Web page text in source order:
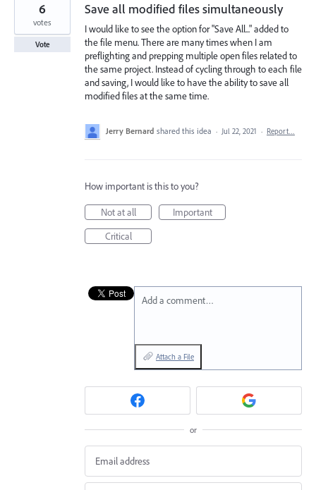
Save all modified files simultaneously
I would like to see the option for "Save All..." added to
the file menu. There are many times when I am
preflighting and prepping multiple open files related to
the same project. Instead of cycling through to each file
and saving, I would like to have the ability to save all
modified files at the same time.
6
votes
Vote
Jerry Bernard shared this idea · Jul 22, 2021 · Report…
How important is this to you?
Not at all
Important
Critical
Add a comment…
Attach a File
or